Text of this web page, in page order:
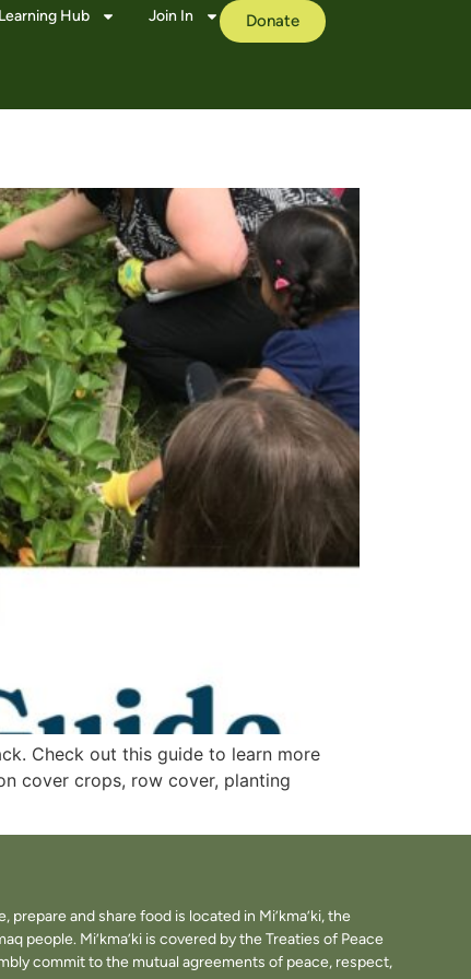
Learning Hub Join In Donate
Check out this guide to learn more
cover crops, row cover, planting
and share food is located in Mi’kma’ki, the
people. Mi’kma’ki is covered by the Treaties of Peace
commit to the mutual agreements of peace, respect,